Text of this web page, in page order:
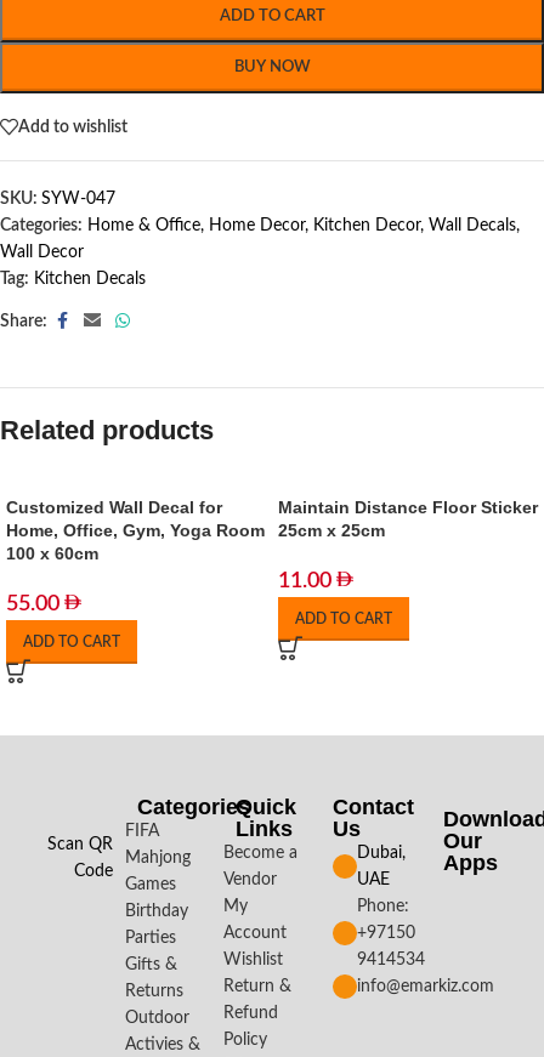
ADD TO CART
BUY NOW
Add to wishlist
SKU: SYW-047
Categories: Home & Office, Home Decor, Kitchen Decor, Wall Decals,
Wall Decor
Tag: Kitchen Decals
Share:
Related products
Customized Wall Decal for
Home, Office, Gym, Yoga Room
100 x 60cm
55.00
ADD TO CART
Maintain Distance Floor Sticker
25cm x 25cm
11.00
ADD TO CART
Scan QR
Code
Categories
FIFA
Mahjong
Games
Birthday
Parties
Gifts &
Returns
Outdoor
Activies &
Quick
Links
Become a
Vendor
My
Account
Wishlist
Return &
Refund
Policy
Contact
Us
Dubai,
UAE
Phone:
+97150
9414534
info@emarkiz.com
Our
Apps​